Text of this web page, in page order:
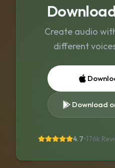
Create audio
different
Download
4.7•176k